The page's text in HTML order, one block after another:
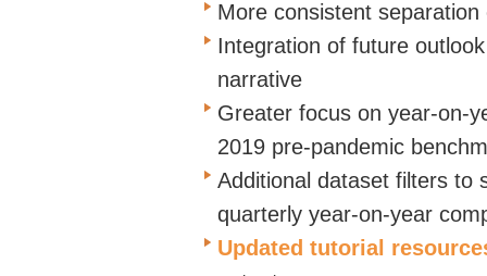
More consistent
Integration of future
narrative
Greater focus on year-on-
2019 pre-pandemic
Additional dataset filters to
quarterly year-on-year
Updated tutorial